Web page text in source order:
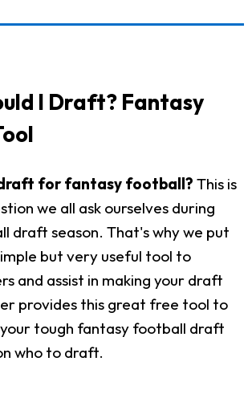
I Draft? Fantasy
for fantasy football? This is
we all ask ourselves during
draft season. That's why we put
but very useful tool to
and assist in making your draft
provides this great free tool to
your tough fantasy football draft
who to draft.